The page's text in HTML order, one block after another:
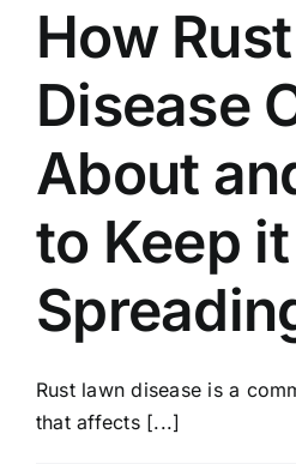
How
Disease
About
to Keep
Rust lawn disease is a
that affects [...]